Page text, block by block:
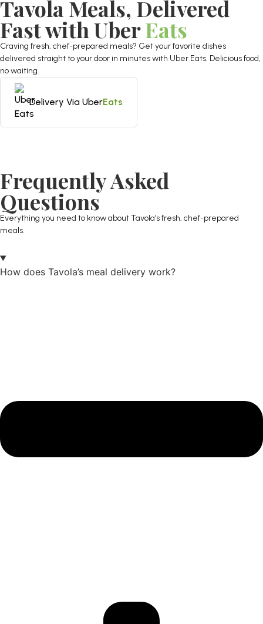
Tavola Meals, Delivered
Fast with UberEats
Craving fresh, chef-prepared meals? Get your favorite dishes
delivered straight to your door in minutes with Uber Eats. Delicious food,
no waiting.
Delivery Via UberEats
Frequently Asked
Questions
Everything you need to know about Tavola’s fresh, chef-prepared
meals.
How does Tavola’s meal delivery work?